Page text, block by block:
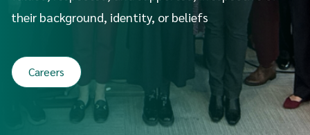
their background, identity, or beliefs
Careers